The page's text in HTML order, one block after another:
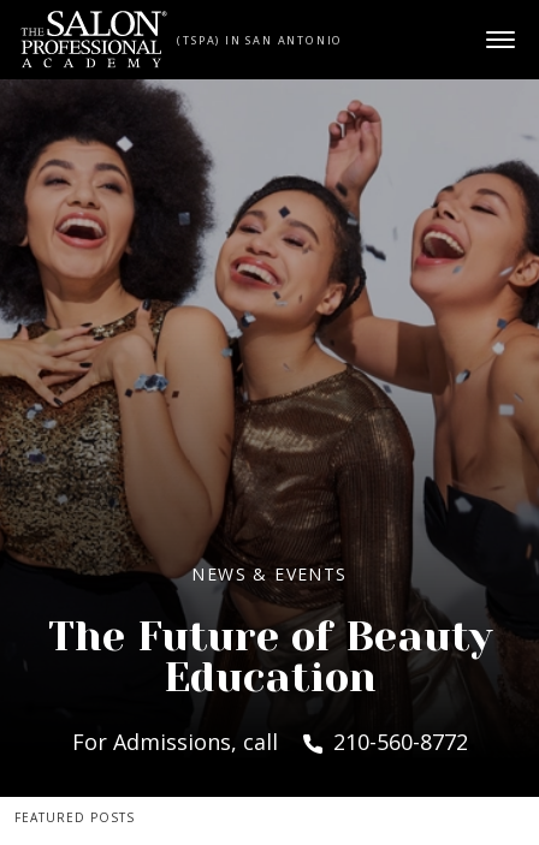
Skip to content
(TSPA) IN SAN ANTONIO
NEWS & EVENTS
The Future of Beauty
Education
For Admissions, call 210-560-8772
FEATURED POSTS